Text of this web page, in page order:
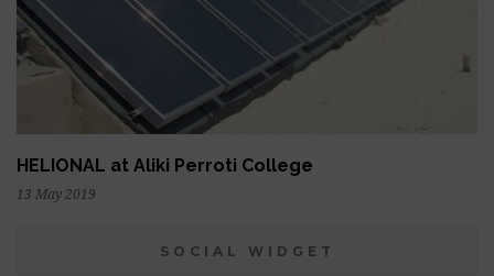
HELIONAL at Aliki Perroti College
13 May 2019
SOCIAL WIDGET